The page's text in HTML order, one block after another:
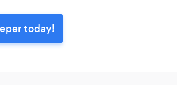
today!